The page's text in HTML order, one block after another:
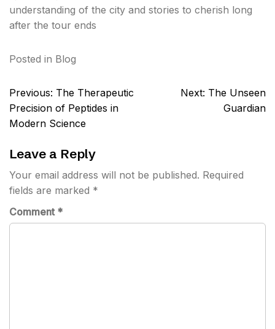
understanding of the city and stories to cherish long
after the tour ends
Posted in Blog
Post
navigation
Previous: The Therapeutic
Precision of Peptides in
Modern Science
Next: The Unseen
Guardian
Leave a Reply
Your email address will not be published. Required
fields are marked *
Comment *